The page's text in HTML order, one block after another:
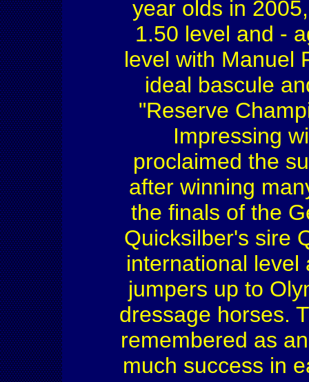
year olds in
1.50 level and -
level with Manuel
ideal bascule
"Reserve
Impressing
proclaimed the
after winning
the finals of the
Quicksilber's sire
international level
jumpers up to
dressage horses.
remembered as
much success in